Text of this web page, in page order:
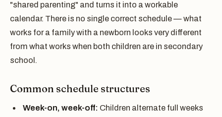
"shared parenting" and turns it into a workable
calendar. There is no single correct schedule — what
works for a family with a newborn looks very different
from what works when both children are in secondary
school.
Common schedule structures
Week-on, week-off: Children alternate full weeks